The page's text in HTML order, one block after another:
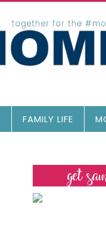
FAMILY LIFE
get